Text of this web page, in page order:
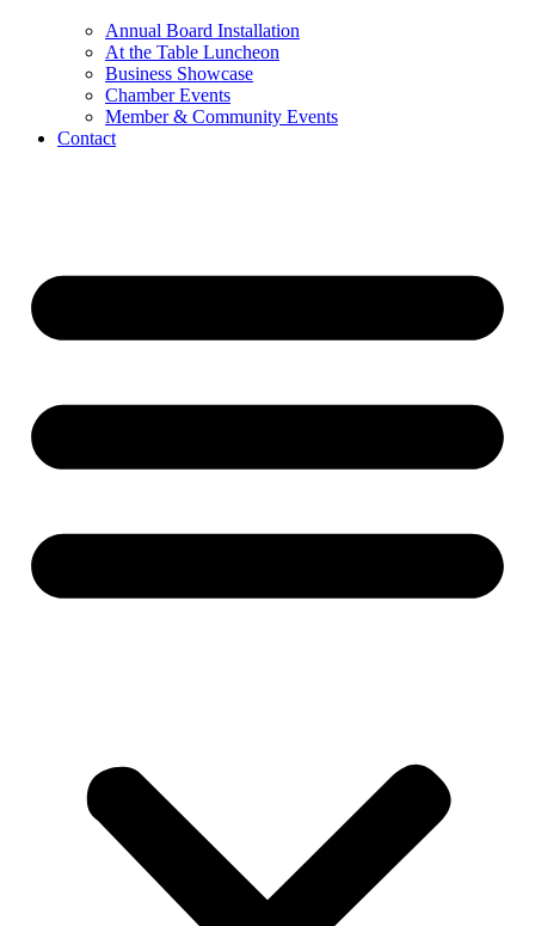
Annual Board Installation
At the Table Luncheon​
Business Showcase
Chamber Events
Member & Community Events
Contact